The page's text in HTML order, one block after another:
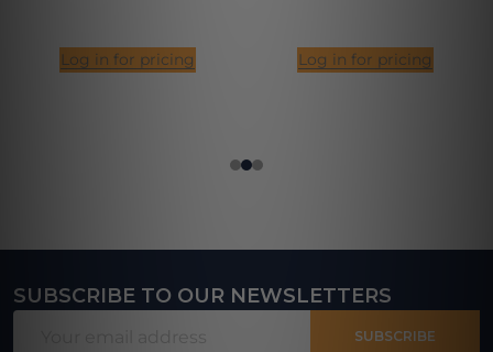
Log in for pricing Log in for pricing
Footer
SUBSCRIBE TO OUR NEWSLETTERS
SUBSCRIBE